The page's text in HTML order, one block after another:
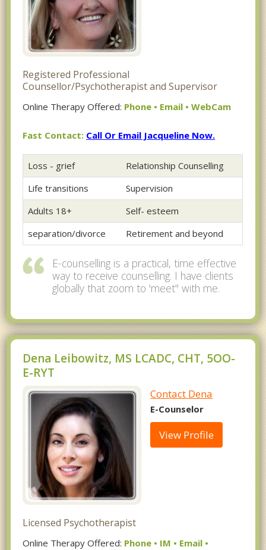
Registered Professional
Counsellor/Psychotherapist and Supervisor
Online Therapy Offered: Phone • Email • WebCam
Fast Contact: Call Or Email Jacqueline Now.
Loss - grief
Relationship Counselling
Life transitions
Supervision
Adults 18+
Self- esteem
separation/divorce
Retirement and beyond
E-counselling is a practical, time effective
way to receive counselling. I have clients
globally that zoom to 'meet" with me.
Dena Leibowitz, MS LCADC, CHT, 5OO-
E-RYT
Contact Dena
E-Counselor
View Profile
Licensed Psychotherapist
Online Therapy Offered: Phone • IM • Email •